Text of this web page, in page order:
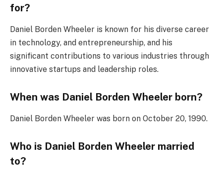
for?
Daniel Borden Wheeler is known for his diverse career
in technology, and entrepreneurship, and his
significant contributions to various industries through
innovative startups and leadership roles.
When was Daniel Borden Wheeler born?
Daniel Borden Wheeler was born on October 20, 1990.
Who is Daniel Borden Wheeler married
to?